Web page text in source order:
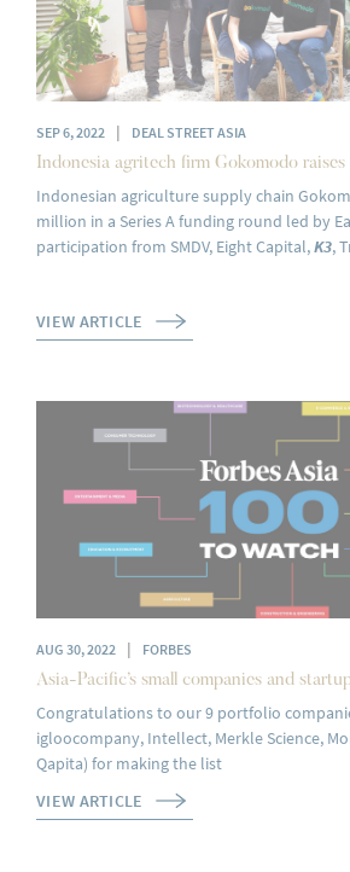
SEP 6, 2022 |
DEAL STREET ASIA
Indonesia agritech firm Gokomodo raises
Indonesian agriculture supply chain
million in a Series A funding round led by
participation from SMDV, Eight Capital,K3,
VIEW ARTICLE
AUG 30, 2022 |
FORBES
Asia-Pacific’s small companies and
Congratulations to our 9 portfolio
igloocompany, Intellect, Merkle Science,
Qapita) for making the list
VIEW ARTICLE